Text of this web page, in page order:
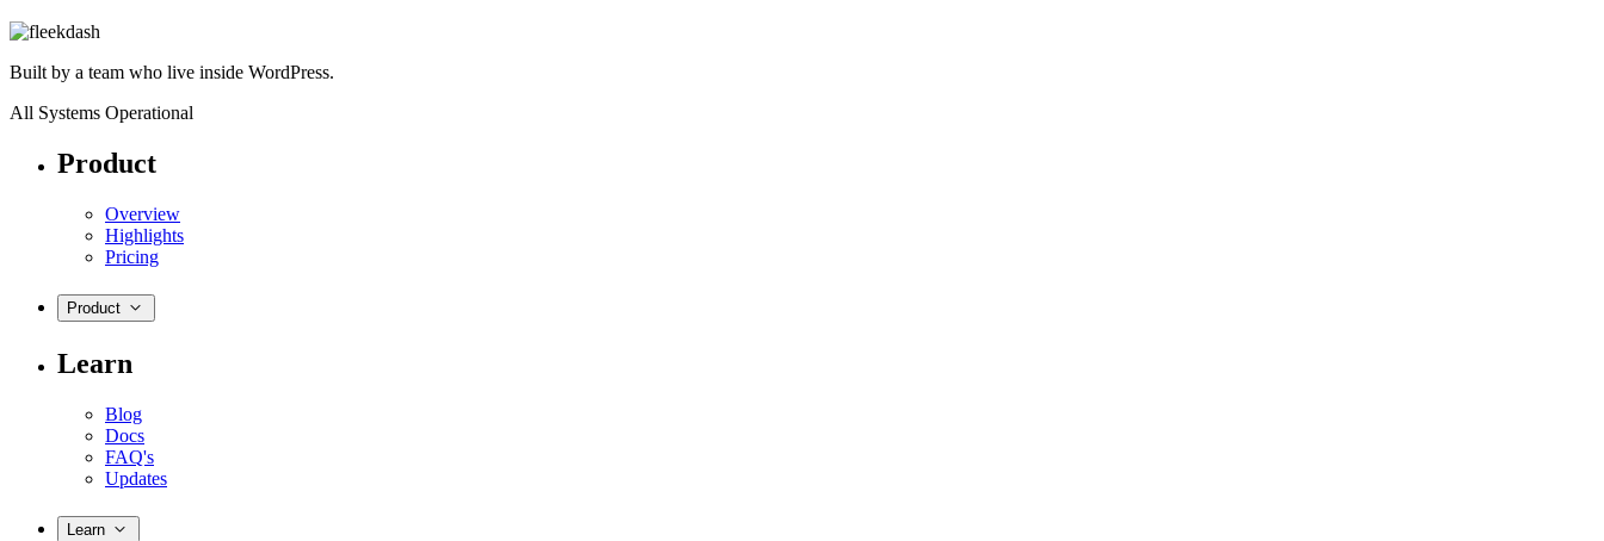
Built by a team who live inside WordPress.
All Systems Operational
Product
Overview
Highlights
Pricing
Product
Learn
Blog
Docs
FAQ's
Updates
Learn